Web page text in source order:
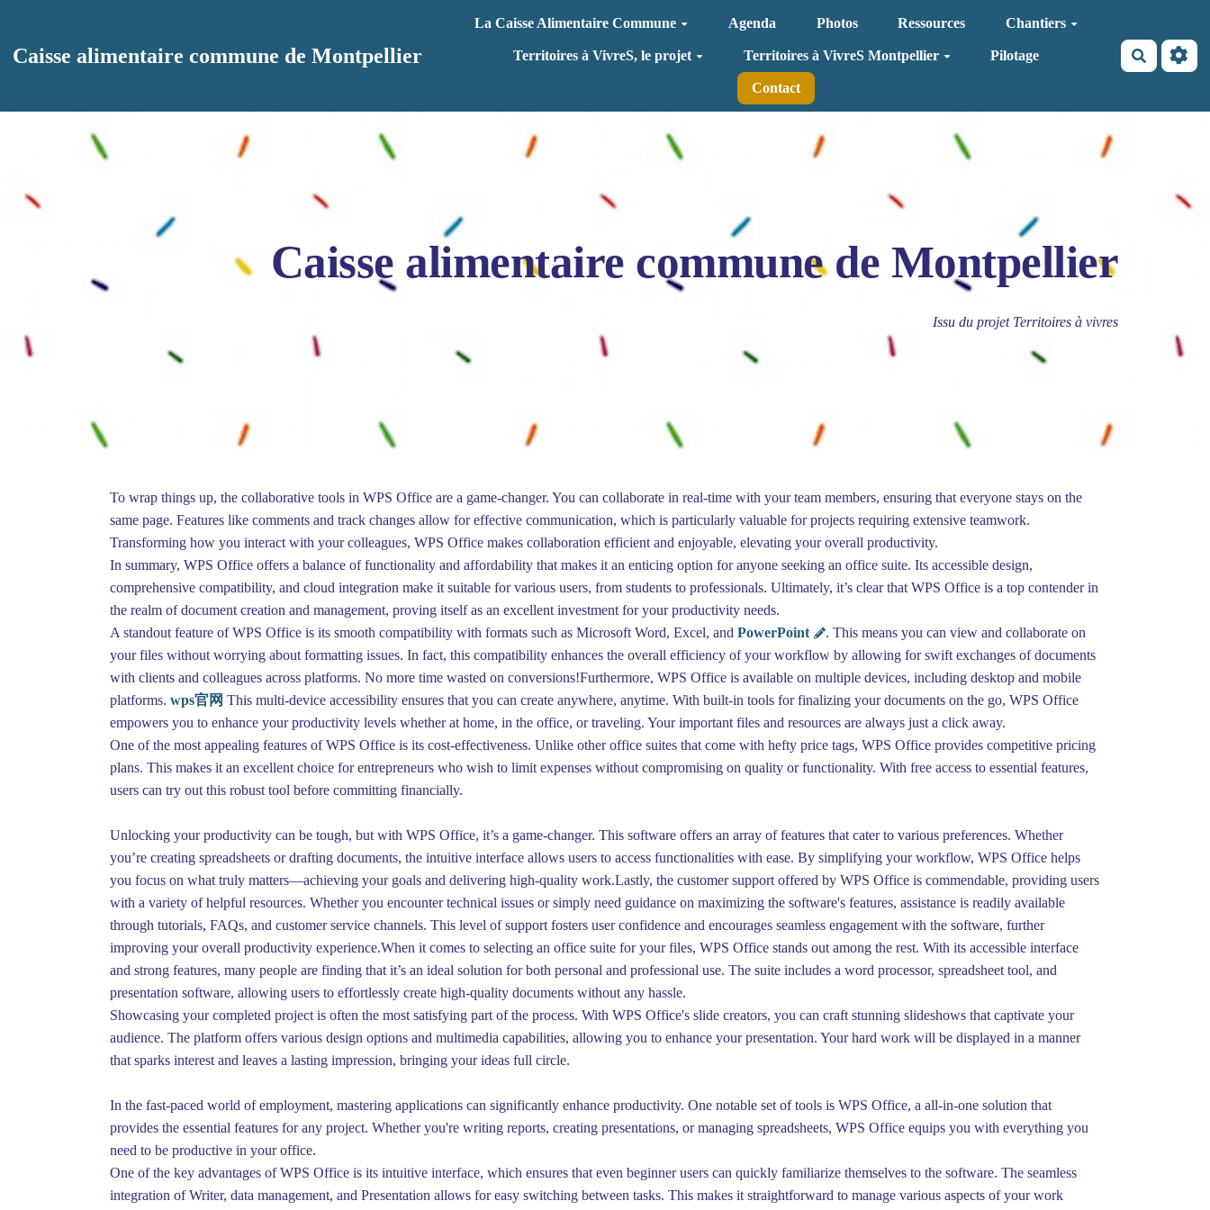
Caisse alimentaire commune de Montpellier
La Caisse Alimentaire Commune Agenda Photos Ressources Chantiers
Territoires à VivreS, le projet Territoires à VivreS Montpellier Pilotage
Contact
Caisse alimentaire commune de Montpellier
Issu du projet Territoires à vivres
To wrap things up, the collaborative tools in WPS Office are a game-changer. You can collaborate in real-time with your team members, ensuring that everyone stays on the
same page. Features like comments and track changes allow for effective communication, which is particularly valuable for projects requiring extensive teamwork.
Transforming how you interact with your colleagues, WPS Office makes collaboration efficient and enjoyable, elevating your overall productivity.
In summary, WPS Office offers a balance of functionality and affordability that makes it an enticing option for anyone seeking an office suite. Its accessible design,
comprehensive compatibility, and cloud integration make it suitable for various users, from students to professionals. Ultimately, it’s clear that WPS Office is a top contender in
the realm of document creation and management, proving itself as an excellent investment for your productivity needs.
A standout feature of WPS Office is its smooth compatibility with formats such as Microsoft Word, Excel, and PowerPoint
. This means you can view and collaborate on
your files without worrying about formatting issues. In fact, this compatibility enhances the overall efficiency of your workflow by allowing for swift exchanges of documents
with clients and colleagues across platforms. No more time wasted on conversions!Furthermore, WPS Office is available on multiple devices, including desktop and mobile
platforms. wps官网 This multi-device accessibility ensures that you can create anywhere, anytime. With built-in tools for finalizing your documents on the go, WPS Office
empowers you to enhance your productivity levels whether at home, in the office, or traveling. Your important files and resources are always just a click away.
One of the most appealing features of WPS Office is its cost-effectiveness. Unlike other office suites that come with hefty price tags, WPS Office provides competitive pricing
plans. This makes it an excellent choice for entrepreneurs who wish to limit expenses without compromising on quality or functionality. With free access to essential features,
users can try out this robust tool before committing financially.
Unlocking your productivity can be tough, but with WPS Office, it’s a game-changer. This software offers an array of features that cater to various preferences. Whether
you’re creating spreadsheets or drafting documents, the intuitive interface allows users to access functionalities with ease. By simplifying your workflow, WPS Office helps
you focus on what truly matters—achieving your goals and delivering high-quality work.Lastly, the customer support offered by WPS Office is commendable, providing users
with a variety of helpful resources. Whether you encounter technical issues or simply need guidance on maximizing the software's features, assistance is readily available
through tutorials, FAQs, and customer service channels. This level of support fosters user confidence and encourages seamless engagement with the software, further
improving your overall productivity experience.When it comes to selecting an office suite for your files, WPS Office stands out among the rest. With its accessible interface
and strong features, many people are finding that it’s an ideal solution for both personal and professional use. The suite includes a word processor, spreadsheet tool, and
presentation software, allowing users to effortlessly create high-quality documents without any hassle.
Showcasing your completed project is often the most satisfying part of the process. With WPS Office's slide creators, you can craft stunning slideshows that captivate your
audience. The platform offers various design options and multimedia capabilities, allowing you to enhance your presentation. Your hard work will be displayed in a manner
that sparks interest and leaves a lasting impression, bringing your ideas full circle.
In the fast-paced world of employment, mastering applications can significantly enhance productivity. One notable set of tools is WPS Office, a all-in-one solution that
provides the essential features for any project. Whether you're writing reports, creating presentations, or managing spreadsheets, WPS Office equips you with everything you
need to be productive in your office.
One of the key advantages of WPS Office is its intuitive interface, which ensures that even beginner users can quickly familiarize themselves to the software. The seamless
integration of Writer, data management, and Presentation allows for easy switching between tasks. This makes it straightforward to manage various aspects of your work